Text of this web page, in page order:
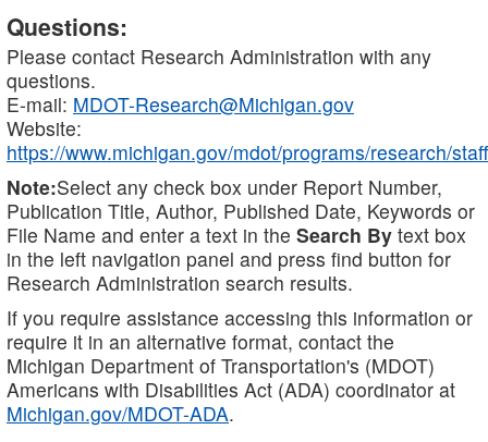
Questions:
Please contact Research Administration with any
questions.
E-mail: MDOT-Research@Michigan.gov
Website:
https://www.michigan.gov/mdot/programs/research/staff
Note:Select any check box under Report Number,
Publication Title, Author, Published Date, Keywords or
File Name and enter a text in the Search By text box
in the left navigation panel and press find button for
Research Administration search results.
If you require assistance accessing this information or
require it in an alternative format, contact the
Michigan Department of Transportation's (MDOT)
Americans with Disabilities Act (ADA) coordinator at
Michigan.gov/MDOT-ADA.